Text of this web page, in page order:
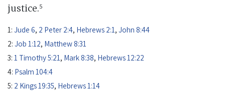
justice.5
1: Jude 6, 2 Peter 2:4, Hebrews 2:1, John 8:44
2: Job 1:12, Matthew 8:31
3: 1 Timothy 5:21, Mark 8:38, Hebrews 12:22
4: Psalm 104:4
5: 2 Kings 19:35, Hebrews 1:14